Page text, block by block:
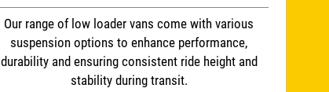
Our range of low loader vans come with various
suspension options to enhance performance,
durability and ensuring consistent ride height and
stability during transit.